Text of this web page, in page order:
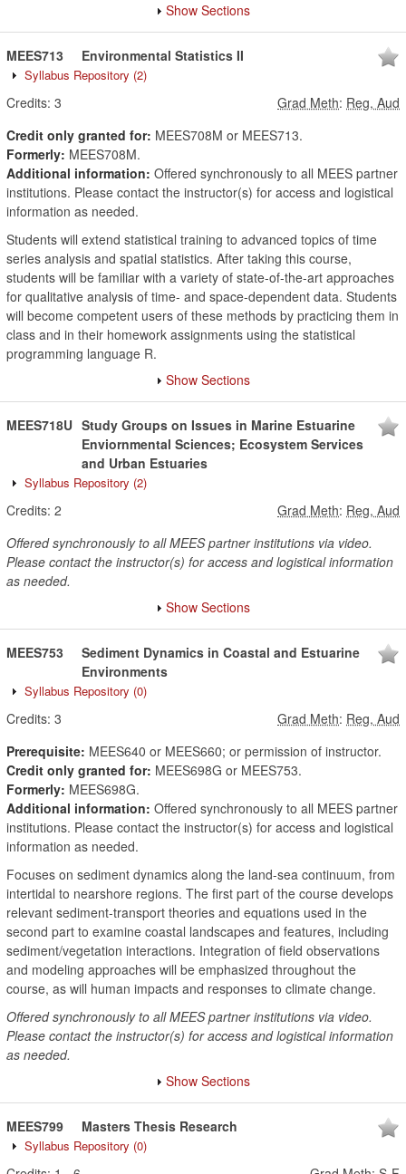
Show Sections
MEES713 Environmental Statistics II
Syllabus Repository (2)
Credits: 3 Grad Meth: Reg, Aud
Credit only granted for: MEES708M or MEES713.
Formerly: MEES708M.
Additional information: Offered synchronously to all MEES partner
institutions. Please contact the instructor(s) for access and logistical
information as needed.
Students will extend statistical training to advanced topics of time
series analysis and spatial statistics. After taking this course,
students will be familiar with a variety of state-of-the-art approaches
for qualitative analysis of time- and space-dependent data. Students
will become competent users of these methods by practicing them in
class and in their homework assignments using the statistical
programming language R.
Show Sections
MEES718U Study Groups on Issues in Marine Estuarine
Enviornmental Sciences; Ecosystem Services
and Urban Estuaries
Syllabus Repository (2)
Credits: 2 Grad Meth: Reg, Aud
Offered synchronously to all MEES partner institutions via video.
Please contact the instructor(s) for access and logistical information
as needed.
Show Sections
MEES753
Sediment Dynamics in Coastal and Estuarine
Environments
Syllabus Repository (0)
Credits: 3 Grad Meth: Reg, Aud
Prerequisite: MEES640 or MEES660; or permission of instructor.
Credit only granted for: MEES698G or MEES753.
Formerly: MEES698G.
Additional information: Offered synchronously to all MEES partner
institutions. Please contact the instructor(s) for access and logistical
information as needed.
Focuses on sediment dynamics along the land-sea continuum, from
intertidal to nearshore regions. The first part of the course develops
relevant sediment-transport theories and equations used in the
second part to examine coastal landscapes and features, including
sediment/vegetation interactions. Integration of field observations
and modeling approaches will be emphasized throughout the
course, as will human impacts and responses to climate change.
Offered synchronously to all MEES partner institutions via video.
Please contact the instructor(s) for access and logistical information
as needed.
Show Sections
MEES799 Masters Thesis Research
Syllabus Repository (0)